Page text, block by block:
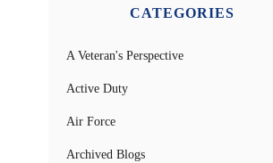
CATEGORIES
A Veteran's Perspective
Active Duty
Air Force
Archived Blogs